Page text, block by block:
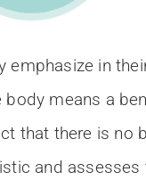
in
means a
that there is
and